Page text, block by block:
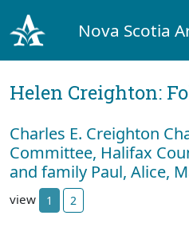
Nova Scotia
Helen Creighton:
Charles E. Creighton
Committee, Halifax
and family Paul, Alice,
view 1 2